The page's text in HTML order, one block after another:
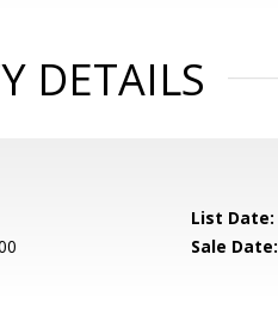
DETAILS
List Date:
Sale Date: